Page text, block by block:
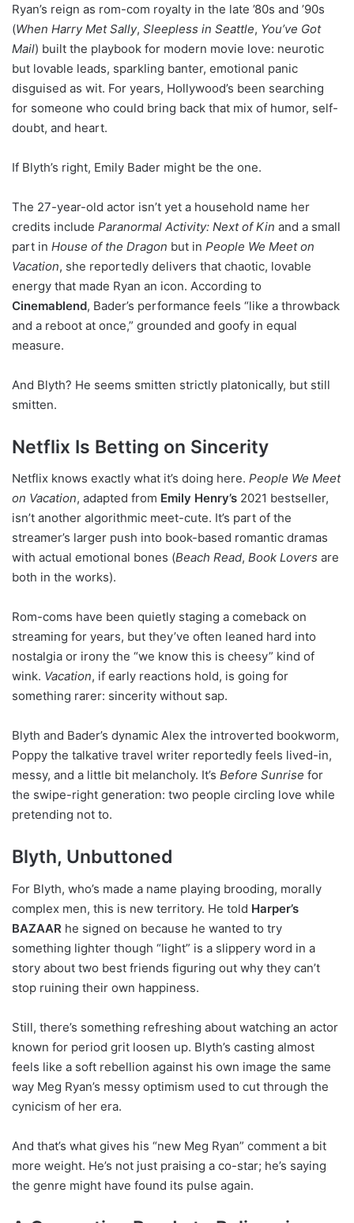
Ryan’s reign as rom-com royalty in the late ’80s and ’90s
(When Harry Met Sally, Sleepless in Seattle, You’ve Got
Mail) built the playbook for modern movie love: neurotic
but lovable leads, sparkling banter, emotional panic
disguised as wit. For years, Hollywood’s been searching
for someone who could bring back that mix of humor, self-
doubt, and heart.
If Blyth’s right, Emily Bader might be the one.
The 27-year-old actor isn’t yet a household name her
credits include Paranormal Activity: Next of Kin and a small
part in House of the Dragon but in People We Meet on
Vacation, she reportedly delivers that chaotic, lovable
energy that made Ryan an icon. According to
Cinemablend, Bader’s performance feels “like a throwback
and a reboot at once,” grounded and goofy in equal
measure.
And Blyth? He seems smitten strictly platonically, but still
smitten.
Netflix Is Betting on Sincerity
Netflix knows exactly what it’s doing here. People We Meet
on Vacation, adapted from Emily Henry’s 2021 bestseller,
isn’t another algorithmic meet-cute. It’s part of the
streamer’s larger push into book-based romantic dramas
with actual emotional bones (Beach Read, Book Lovers are
both in the works).
Rom-coms have been quietly staging a comeback on
streaming for years, but they’ve often leaned hard into
nostalgia or irony the “we know this is cheesy” kind of
wink. Vacation, if early reactions hold, is going for
something rarer: sincerity without sap.
Blyth and Bader’s dynamic Alex the introverted bookworm,
Poppy the talkative travel writer reportedly feels lived-in,
messy, and a little bit melancholy. It’s Before Sunrise for
the swipe-right generation: two people circling love while
pretending not to.
Blyth, Unbuttoned
For Blyth, who’s made a name playing brooding, morally
complex men, this is new territory. He told Harper’s
BAZAAR he signed on because he wanted to try
something lighter though “light” is a slippery word in a
story about two best friends figuring out why they can’t
stop ruining their own happiness.
Still, there’s something refreshing about watching an actor
known for period grit loosen up. Blyth’s casting almost
feels like a soft rebellion against his own image the same
way Meg Ryan’s messy optimism used to cut through the
cynicism of her era.
And that’s what gives his “new Meg Ryan” comment a bit
more weight. He’s not just praising a co-star; he’s saying
the genre might have found its pulse again.